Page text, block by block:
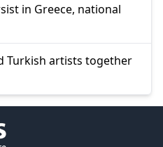
in Greece, national
Turkish artists together